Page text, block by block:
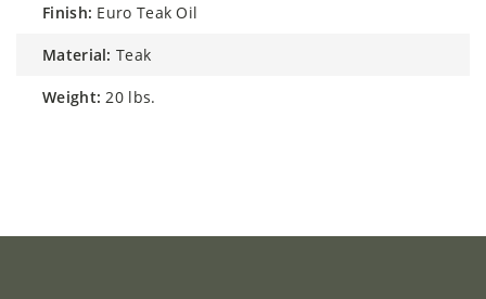
finish: Euro Teak Oil
material: Teak
weight: 20 lbs.